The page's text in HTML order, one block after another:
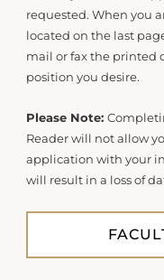
requested. When you
located on the last
mail or fax the printed
position you desire.
Please Note:
Reader will not allow
application with your
will result in a loss of